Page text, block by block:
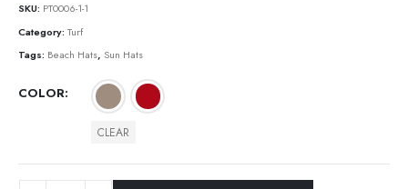
SKU: PT0006-1-1
Category: Turf
Tags: Beach Hats, Sun Hats
COLOR
CLEAR